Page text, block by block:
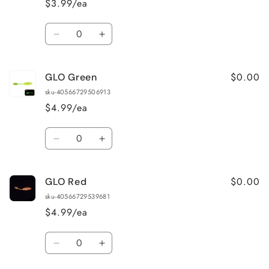
$3.99/ea
Quantity
Decrease
Bone
(White)
Increase
(White)
GLO Green
sku-40566729506913
$4.99/ea
$0.00
Quantity
Decrease
GLO
Green
Increase
Green
GLO Red
sku-40566729539681
$4.99/ea
$0.00
Quantity
Decrease Increase